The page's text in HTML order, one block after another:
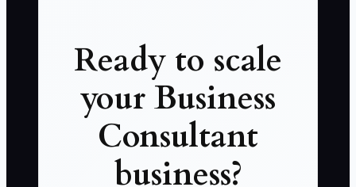
Ready to scale
your Business
Consultant
business?